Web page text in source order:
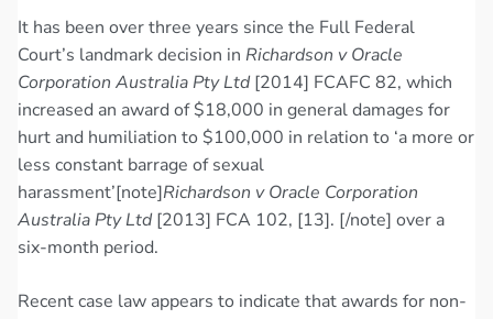
It has been over three years since the Full Federal
Court’s landmark decision in Richardson v Oracle
Corporation Australia Pty Ltd[2014] FCAFC 82, which
increased an award of $18,000 in general damages for
hurt and humiliation to $100,000 in relation to ‘a more or
less constant barrage of sexual
harassment’[note]Richardson v Oracle Corporation
Australia Pty Ltd[2013] FCA 102, [13]. [/note] over a
six-month period.
Recent case law appears to indicate that awards for non-